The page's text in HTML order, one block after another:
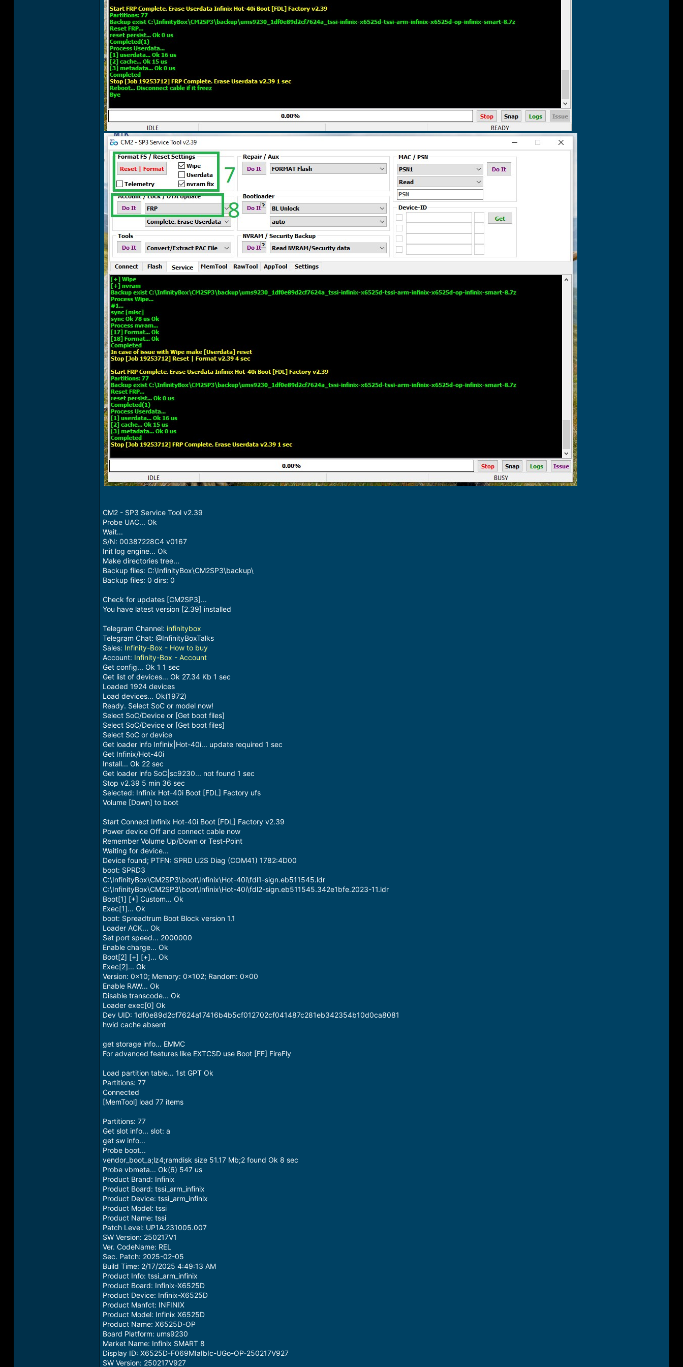
CM2 - SP3 Service Tool v2.39
Probe UAC... Ok
Wait...
S/N: 00387228C4 v0167
Init log engine... Ok
Make directories tree...
Backup files: C:\InfinityBox\CM2SP3\backup\
Backup files: 0 dirs: 0
Check for updates [CM2SP3]...
You have latest version [2.39] installed
Telegram Channel: infinitybox
Telegram Chat: @InfinityBoxTalks
Sales: Infinity-Box - How to buy
Account: Infinity-Box - Account
Get config... Ok 1 1 sec
Get list of devices... Ok 27.34 Kb 1 sec
Loaded 1924 devices
Load devices... Ok(1972)
Ready. Select SoC or model now!
Select SoC/Device or [Get boot files]
Select SoC/Device or [Get boot files]
Select SoC or device
Get loader info Infinix|Hot-40i... update required 1 sec
Get Infinix/Hot-40i
Install... Ok 22 sec
Get loader info SoC|sc9230... not found 1 sec
Stop v2.39 5 min 36 sec
Selected: Infinix Hot-40i Boot [FDL] Factory ufs
Volume [Down] to boot
Start Connect Infinix Hot-40i Boot [FDL] Factory v2.39
Power device Off and connect cable now
Remember Volume Up/Down or Test-Point
Waiting for device...
Device found; PTFN: SPRD U2S Diag (COM41) 1782:4D00
boot: SPRD3
C:\InfinityBox\CM2SP3\boot\Infinix\Hot-40i\fdl1-sign.eb511545.ldr
C:\InfinityBox\CM2SP3\boot\Infinix\Hot-40i\fdl2-sign.eb511545.342e1bfe.2023-11.ldr
Boot[1] [+] Custom... Ok
Exec[1]... Ok
boot: Spreadtrum Boot Block version 1.1
Loader ACK... Ok
Set port speed... 2000000
Enable charge... Ok
Boot[2] [+] [+]... Ok
Exec[2]... Ok
Version: 0x10; Memory: 0x102; Random: 0x00
Enable RAW... Ok
Disable transcode... Ok
Loader exec[0] Ok
Dev UID: 1df0e89d2cf7624a17416b4b5cf012702cf041487c281eb342354b10d0ca8081
hwid cache absent
get storage info... EMMC
For advanced features like EXTCSD use Boot [FF] FireFly
Load partition table... 1st GPT Ok
Partitions: 77
Connected
[MemTool] load 77 items
Partitions: 77
Get slot info... slot: a
get sw info...
Probe boot...
vendor_boot_a;lz4;ramdisk size 51.17 Mb;2 found Ok 8 sec
Probe vbmeta... Ok(6) 547 us
Product Brand: Infinix
Product Board: tssi_arm_infinix
Product Device: tssi_arm_infinix
Product Model: tssi
Product Name: tssi
Patch Level: UP1A.231005.007
SW Version: 250217V1
Ver. CodeName: REL
Sec. Patch: 2025-02-05
Build Time: 2/17/2025 4:49:13 AM
Product Info: tssi_arm_infinix
Product Board: Infinix-X6525D
Product Device: Infinix-X6525D
Product Manfct: INFINIX
Product Model: Infinix X6525D
Product Name: X6525D-OP
Board Platform: ums9230
Market Name: Infinix SMART 8
Display ID: X6525D-F069MIaIbIc-UGo-OP-250217V927
SW Version: 250217V927